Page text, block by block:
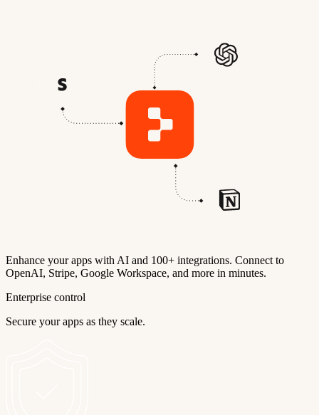
Enhance your apps with AI and 100+ integrations. Connect to
OpenAI, Stripe, Google Workspace, and more in minutes.
Enterprise control
Secure your apps as they scale.